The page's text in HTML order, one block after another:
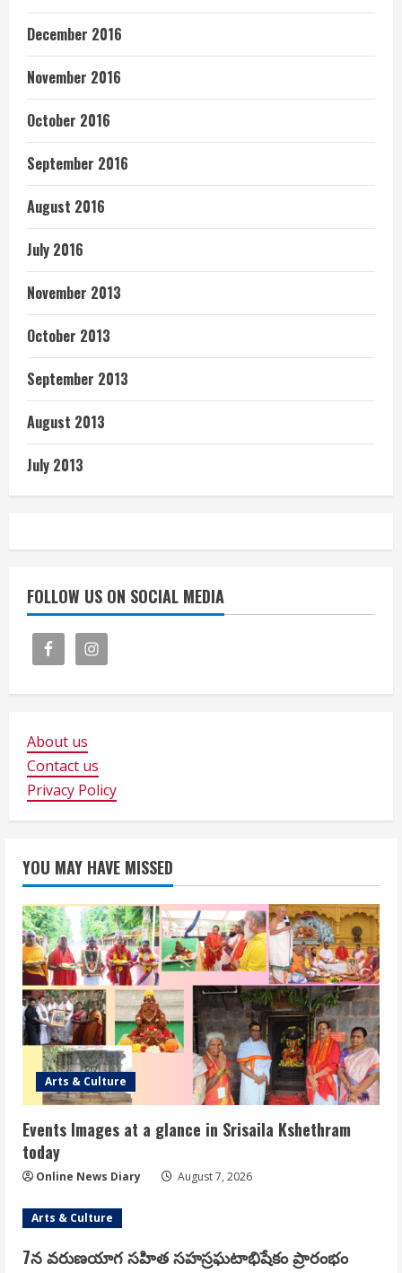
December 2016
November 2016
October 2016
September 2016
August 2016
July 2016
November 2013
October 2013
September 2013
August 2013
July 2013
FOLLOW US ON SOCIAL MEDIA
About us
Contact us
Privacy Policy
YOU MAY HAVE MISSED
Arts & Culture
Events Images at a glance in Srisaila Kshethram
today
Online News Diary August 7, 2026
Arts & Culture
7న వరుణయాగ సహిత సహస్రఘటాభిషేకం ప్రారంభం